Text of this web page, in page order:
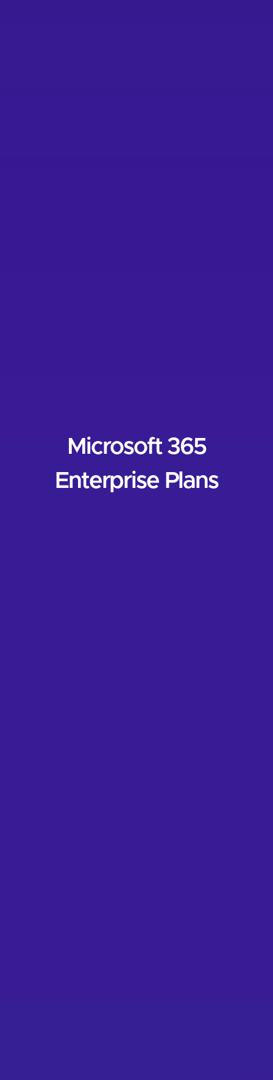
Microsoft 365
Enterprise Plans